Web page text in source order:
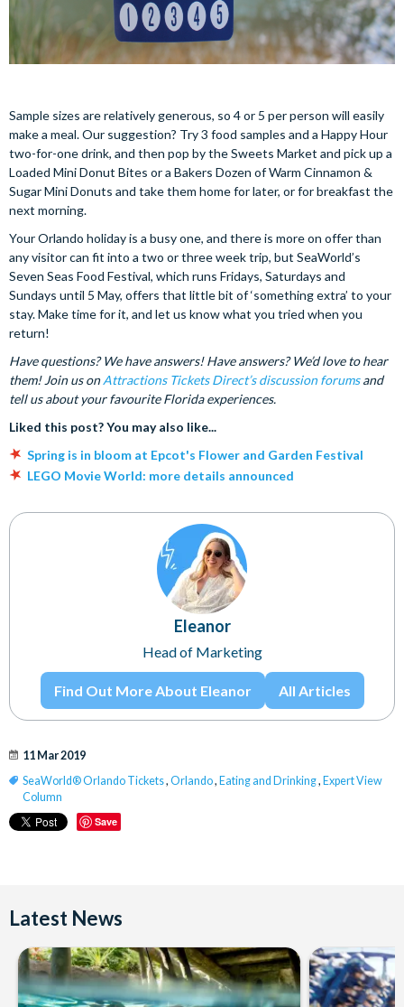
Sample sizes are relatively generous, so 4 or 5 per person will easily
make a meal. Our suggestion? Try 3 food samples and a Happy Hour
two-for-one drink, and then pop by the Sweets Market and pick up a
Loaded Mini Donut Bites or a Bakers Dozen of Warm Cinnamon &
Sugar Mini Donuts and take them home for later, or for breakfast the
next morning.
Your Orlando holiday is a busy one, and there is more on offer than
any visitor can fit into a two or three week trip, but SeaWorld’s
Seven Seas Food Festival, which runs Fridays, Saturdays and
Sundays until 5 May, offers that little bit of ‘something extra’ to your
stay. Make time for it, and let us know what you tried when you
return!
Have questions? We have answers! Have answers? We’d love to hear
them! Join us onAttractions Tickets Direct’s discussion forumsand
tell us about your favourite Florida experiences.
Liked this post? You may also like...
Spring is in bloom at Epcot's Flower and Garden Festival
LEGO Movie World: more details announced
Eleanor
Head of Marketing
Find Out More About Eleanor All Articles
11 Mar 2019
SeaWorld® Orlando Tickets, Orlando, Eating and Drinking, Expert View
Column
Save
Latest News